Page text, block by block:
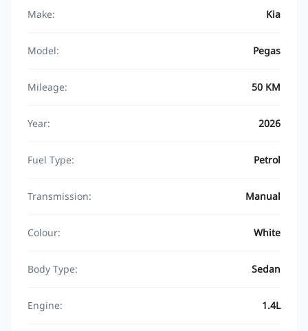
Make: Kia
Model: Pegas
Mileage: 50 KM
Year: 2026
Fuel Type: Petrol
Transmission: Manual
Colour: White
Body Type: Sedan
Engine: 1.4L